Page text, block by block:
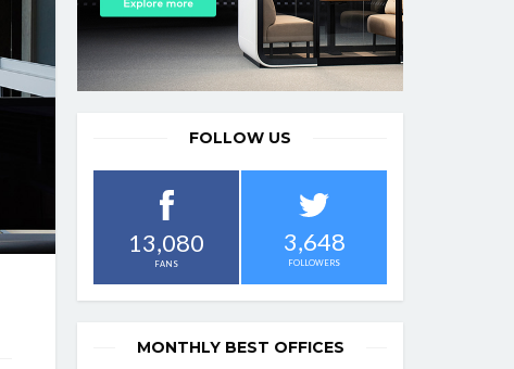
FOLLOW US
13,080
FANS
3,648
FOLLOWERS
MONTHLY BEST OFFICES